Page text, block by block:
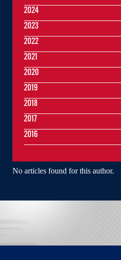
No articles found for this author.
2024
2023
2022
2021
2020
2019
2018
2017
2016